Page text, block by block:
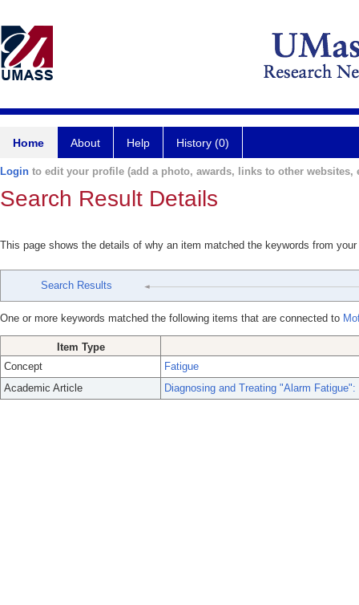
Home About Help History (0)
Login to edit your profile (add a photo, awards, links to other websites,
Search Result Details
This page shows the details of why an item matched the keywords from
Search Results
One or more keywords matched the following items that are connected to
Item Type
Concept
Fatigue
Academic Article
Diagnosing and Treating "Alarm